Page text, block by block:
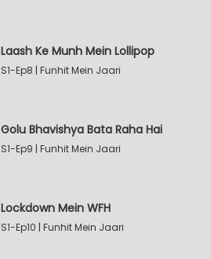
Laash Ke Munh Mein Lollipop
S1-Ep8 | Funhit Mein Jaari
Golu Bhavishya Bata Raha Hai
S1-Ep9 | Funhit Mein Jaari
Lockdown Mein WFH
S1-Ep10 | Funhit Mein Jaari